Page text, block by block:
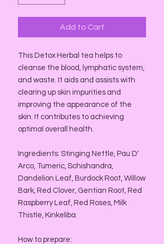
Add to Cart
This Detox Herbal tea helps to
cleanse the blood, lymphatic system,
and waste. It aids and assists with
clearing up skin impurities and
improving the appearance of the
skin. It contributes to achieving
optimal overall health.
Ingredients: Stinging Nettle, Pau D'
Arco, Tumeric, Schishandra,
Dandelion Leaf, Burdock Root, Willow
Bark, Red Clover, Gentian Root, Red
Raspberry Leaf, Red Roses, Milk
Thistle, Kinkeliba
How to prepare: